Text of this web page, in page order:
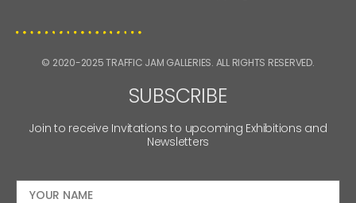
© 2020-2025 TRAFFIC JAM GALLERIES. ALL RIGHTS RESERVED.
SUBSCRIBE
Join to receive Invitations to upcoming Exhibitions and
Newsletters